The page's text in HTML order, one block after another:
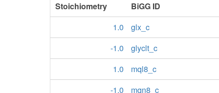
Stoichiometry BiGG ID
1.0
glx_c
-1.0
glyclt_c
1.0
mql8_c
-1.0
mqn8_c